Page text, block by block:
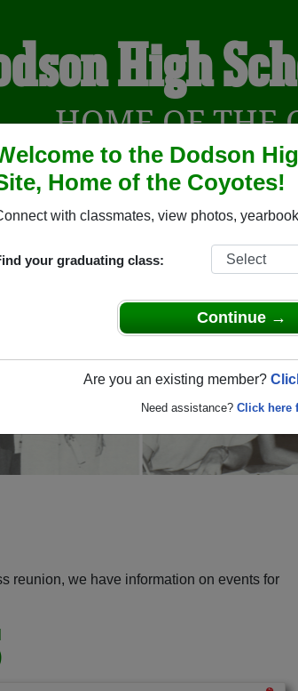
to the Dodson
Home of the Coyotes!
with classmates, view photos,
your graduating class:
Continue →
Are you an existing member?
Need assistance? Click here
High
HOME OF THE
YEARBOOKS REUNIONS AND
(Dodson Montana) and reunite with
find out about your next class reunion!
reunion, we have information on events for